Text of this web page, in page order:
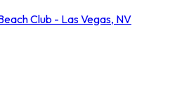
Club - Las Vegas, NV